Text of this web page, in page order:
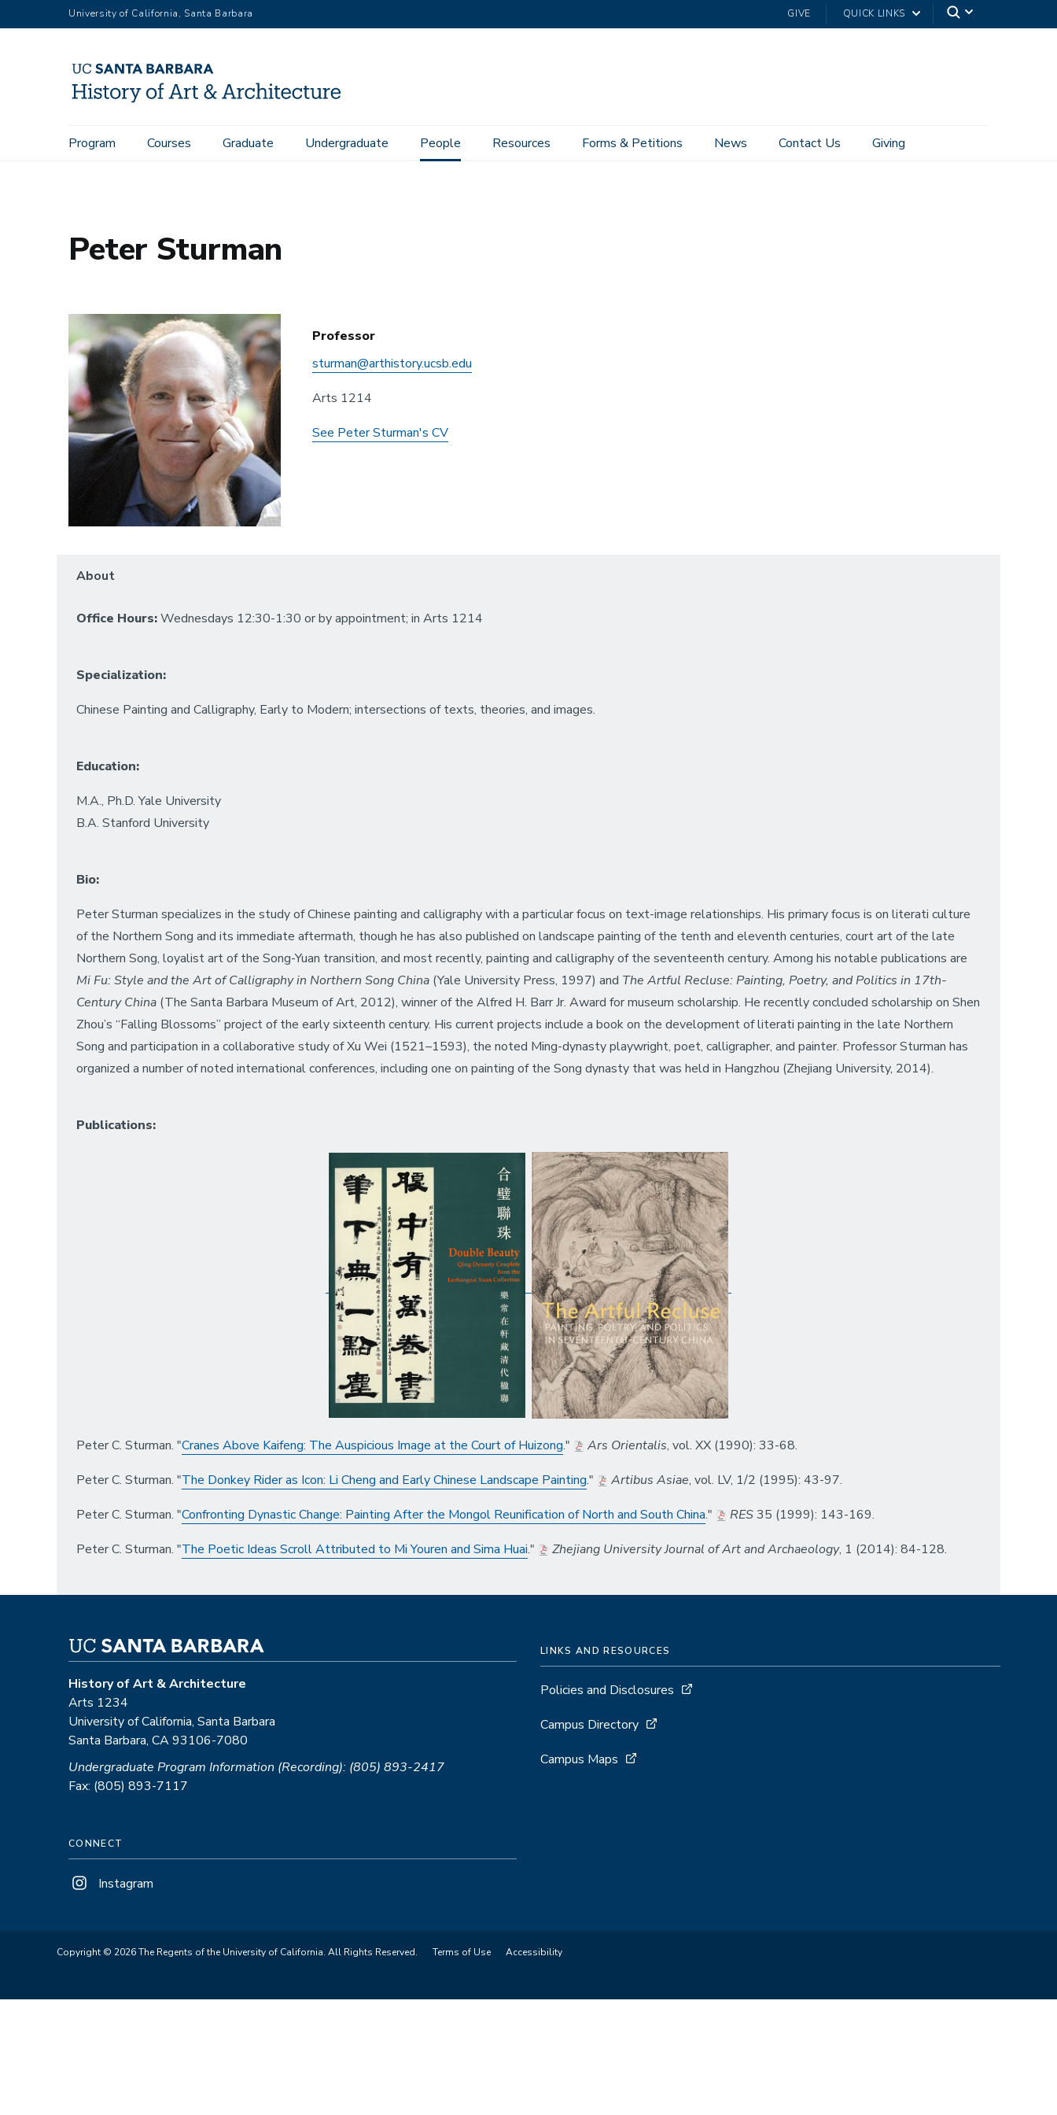
to
University of California, Santa Barbara GIVE QUICK LINKS
Main
Program Courses Graduate Undergraduate People Resources Forms & Petitions News Contact Us Giving
Home People Department Directory Peter Sturman
Peter Sturman
Professor
sturman@arthistory.ucsb.edu
Arts 1214
See Peter Sturman's CV
About
Office Hours:Wednesdays 12:30-1:30 or by appointment; in Arts 1214
Specialization:
Chinese Painting and Calligraphy, Early to Modern; intersections of texts, theories, and images.
Education:
M.A., Ph.D. Yale University
B.A. Stanford University
Bio:
Peter Sturman specializes in the study of Chinese painting and calligraphy with a particular focus on text-image relationships. His primary focus is on literati culture
of the Northern Song and its immediate aftermath, though he has also published on landscape painting of the tenth and eleventh centuries, court art of the late
Northern Song, loyalist art of the Song-Yuan transition, and most recently, painting and calligraphy of the seventeenth century. Among his notable publications are
Mi Fu: Style and the Art of Calligraphy in Northern Song China (Yale University Press, 1997) and The Artful Recluse: Painting, Poetry, and Politics in 17th-
Century China (The Santa Barbara Museum of Art, 2012), winner of the Alfred H. Barr Jr. Award for museum scholarship. He recently concluded scholarship on Shen
Zhou’s “Falling Blossoms” project of the early sixteenth century. His current projects include a book on the development of literati painting in the late Northern
Song and participation in a collaborative study of Xu Wei (1521–1593), the noted Ming-dynasty playwright, poet, calligrapher, and painter. Professor Sturman has
organized a number of noted international conferences, including one on painting of the Song dynasty that was held in Hangzhou (Zhejiang University, 2014).
Publications:
Peter C. Sturman. "Cranes Above Kaifeng: The Auspicious Image at the Court of Huizong." Ars Orientalis, vol. XX (1990): 33-68.
Peter C. Sturman. "The Donkey Rider as Icon: Li Cheng and Early Chinese Landscape Painting." Artibus Asiae, vol. LV, 1/2 (1995): 43-97.
Peter C. Sturman. "Confronting Dynastic Change: Painting After the Mongol Reunification of North and South China." RES35 (1999): 143-169.
Peter C. Sturman. "The Poetic Ideas Scroll Attributed to Mi Youren and Sima Huai." Zhejiang University Journal of Art and Archaeology, 1 (2014): 84-128.
History of Art & Architecture
Arts 1234
University of California, Santa Barbara
Santa Barbara, CA 93106-7080
Undergraduate Program Information (Recording): (805) 893-2417
Fax: (805) 893-7117
CONNECT
Instagram
LINKS AND RESOURCES
Policies and Disclosures
Campus Directory
Campus Maps
Copyright © 2026 The Regents of the University of California. All Rights Reserved. Terms of Use Accessibility